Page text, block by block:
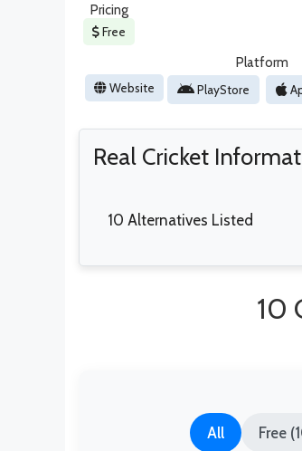
Pricing
Free
Platform
Website PlayStore
Real Cricket
10 Alternatives Listed
10
All Free